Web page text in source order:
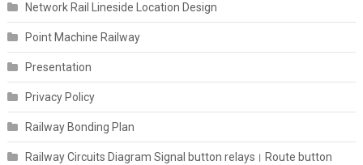
Network Rail Lineside Location Design
Point Machine Railway
Presentation
Privacy Policy
Railway Bonding Plan
Railway Circuits Diagram Signal button relays। Route button